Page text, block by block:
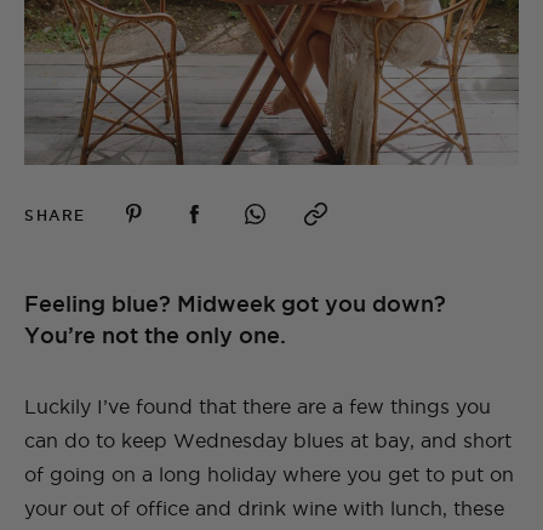
SHARE
Feeling blue? Midweek got you down?
You’re not the only one.
Luckily I’ve found that there are a few things you
can do to keep Wednesday blues at bay, and short
of going on a long holiday where you get to put on
your out of office and drink wine with lunch, these